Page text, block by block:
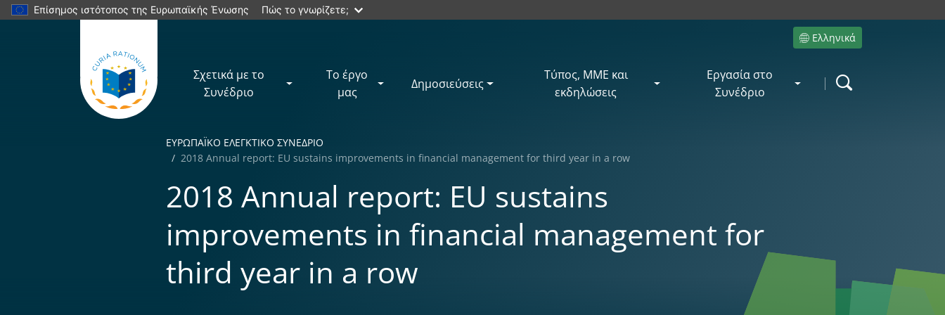
Επίσημος ιστότοπος της Ευρωπαϊκής Ένωσης Πώς το γνωρίζετε;
Ελληνικά
Site language
Σχετικά με το
Συνέδριο
Το έργο
μας
Δημοσιεύσεις
Τύπος, ΜΜΕ και
εκδηλώσεις
Εργασία στο
Συνέδριο
Search
ΕΥΡΩΠΑÏKΟ ΕΛΕΓΚΤΙΚΟ ΣΥΝΕΔΡΙΟ
2018 Annual report: EU sustains improvements in financial management for third year in a row
2018 Annual report: EU sustains
improvements in financial management for
third year in a row